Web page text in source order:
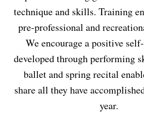
technique and skills. Training
pre-professional and
We encourage a positive
developed through performing
ballet and spring recital
share all they have
year.